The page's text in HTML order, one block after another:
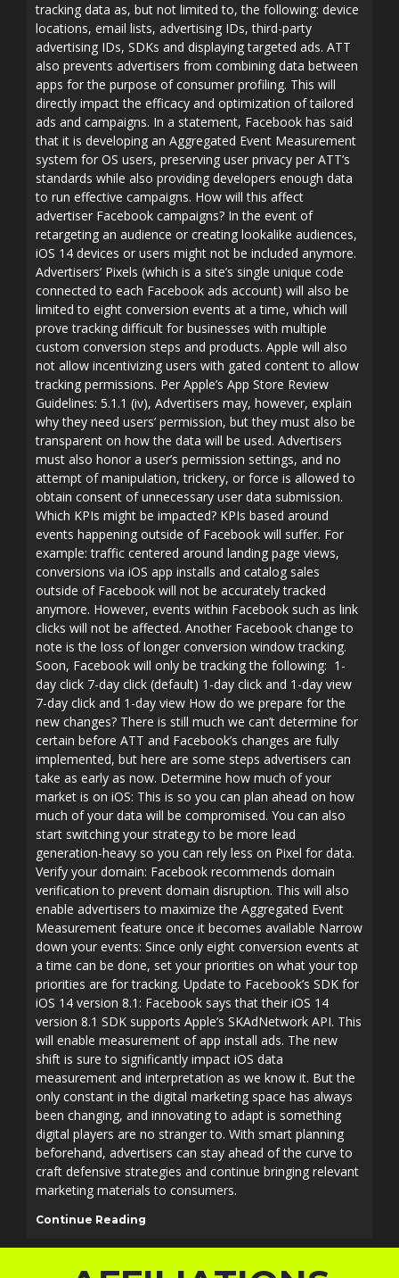
tracking data as, but not limited to, the following: device
locations, email lists, advertising IDs, third-party
advertising IDs, SDKs and displaying targeted ads. ATT
also prevents advertisers from combining data between
apps for the purpose of consumer profiling. This will
directly impact the efficacy and optimization of tailored
ads and campaigns. In a statement, Facebook has said
that it is developing an Aggregated Event Measurement
system for OS users, preserving user privacy per ATT’s
standards while also providing developers enough data
to run effective campaigns. How will this affect
advertiser Facebook campaigns? In the event of
retargeting an audience or creating lookalike audiences,
iOS 14 devices or users might not be included anymore.
Advertisers’ Pixels (which is a site’s single unique code
connected to each Facebook ads account) will also be
limited to eight conversion events at a time, which will
prove tracking difficult for businesses with multiple
custom conversion steps and products. Apple will also
not allow incentivizing users with gated content to allow
tracking permissions. Per Apple’s App Store Review
Guidelines: 5.1.1 (iv), Advertisers may, however, explain
why they need users’ permission, but they must also be
transparent on how the data will be used. Advertisers
must also honor a user’s permission settings, and no
attempt of manipulation, trickery, or force is allowed to
obtain consent of unnecessary user data submission.
Which KPIs might be impacted? KPIs based around
events happening outside of Facebook will suffer. For
example: traffic centered around landing page views,
conversions via iOS app installs and catalog sales
outside of Facebook will not be accurately tracked
anymore. However, events within Facebook such as link
clicks will not be affected. Another Facebook change to
note is the loss of longer conversion window tracking.
Soon, Facebook will only be tracking the following: 1-
day click 7-day click (default) 1-day click and 1-day view
7-day click and 1-day view How do we prepare for the
new changes? There is still much we can’t determine for
certain before ATT and Facebook’s changes are fully
implemented, but here are some steps advertisers can
take as early as now. Determine how much of your
market is on iOS: This is so you can plan ahead on how
much of your data will be compromised. You can also
start switching your strategy to be more lead
generation-heavy so you can rely less on Pixel for data.
Verify your domain: Facebook recommends domain
verification to prevent domain disruption. This will also
enable advertisers to maximize the Aggregated Event
Measurement feature once it becomes available Narrow
down your events: Since only eight conversion events at
a time can be done, set your priorities on what your top
priorities are for tracking. Update to Facebook’s SDK for
iOS 14 version 8.1: Facebook says that their iOS 14
version 8.1 SDK supports Apple’s SKAdNetwork API. This
will enable measurement of app install ads. The new
shift is sure to significantly impact iOS data
measurement and interpretation as we know it. But the
only constant in the digital marketing space has always
been changing, and innovating to adapt is something
digital players are no stranger to. With smart planning
beforehand, advertisers can stay ahead of the curve to
craft defensive strategies and continue bringing relevant
marketing materials to consumers.
Continue Reading